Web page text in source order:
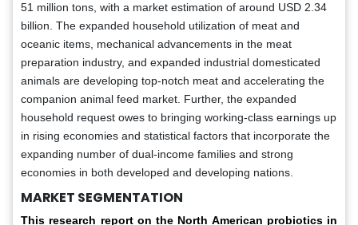
51 million tons, with a market estimation of around USD 2.34
billion. The expanded household utilization of meat and
oceanic items, mechanical advancements in the meat
preparation industry, and expanded industrial domesticated
animals are developing top-notch meat and accelerating the
companion animal feed market. Further, the expanded
household request owes to bringing working-class earnings up
in rising economies and statistical factors that incorporate the
expanding number of dual-income families and strong
economies in both developed and developing nations.
MARKET SEGMENTATION
This research report on the North American probiotics in